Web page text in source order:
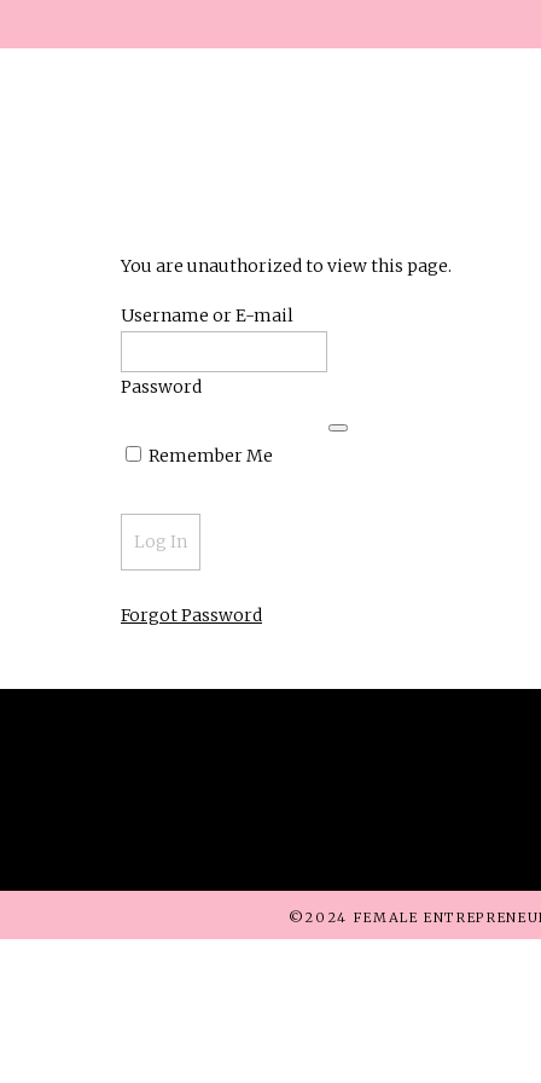
You are unauthorized to view this page.
Username or E-mail
Password
Remember Me
Forgot Password
©2024 FEMALE